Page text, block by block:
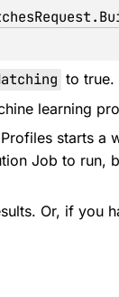
to true.
learning
starts a
Job to run,
Or, if you